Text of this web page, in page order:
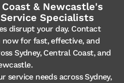
& Newcastle's
Specialists
disrupt your day. Contact
for fast, effective, and
Sydney, Central Coast, and
service needs across Sydney,